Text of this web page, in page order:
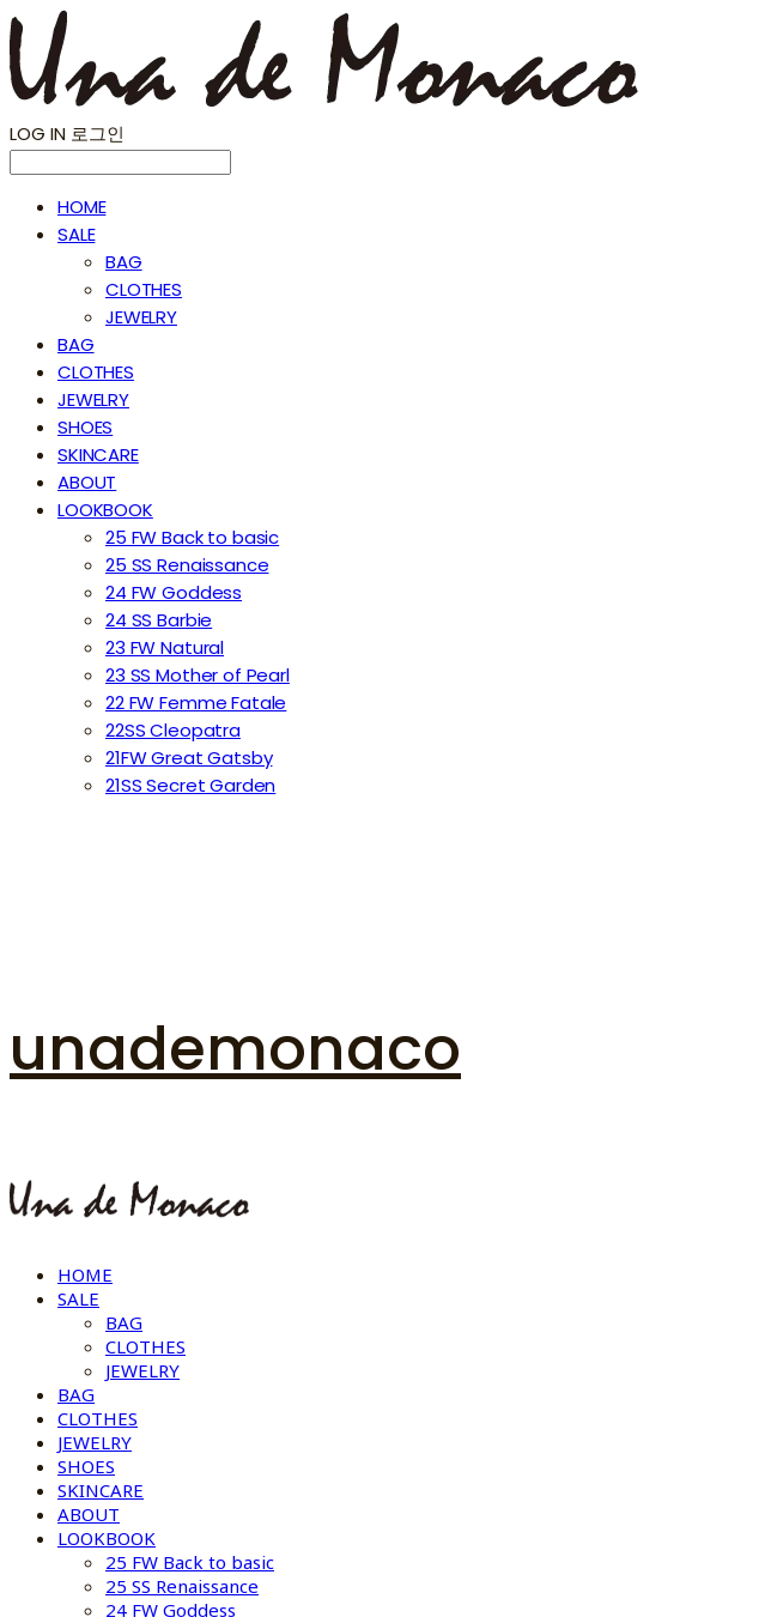
LOG IN 로그인
HOME
SALE
BAG
CLOTHES
JEWELRY
BAG
CLOTHES
JEWELRY
SHOES
SKINCARE
ABOUT
LOOKBOOK
25 FW Back to basic
25 SS Renaissance
24 FW Goddess
24 SS Barbie
23 FW Natural
23 SS Mother of Pearl
22 FW Femme Fatale
22SS Cleopatra
21FW Great Gatsby
21SS Secret Garden
unademonaco
HOME
SALE
BAG
CLOTHES
JEWELRY
BAG
CLOTHES
JEWELRY
SHOES
SKINCARE
ABOUT
LOOKBOOK
25 FW Back to basic
25 SS Renaissance
24 FW Goddess